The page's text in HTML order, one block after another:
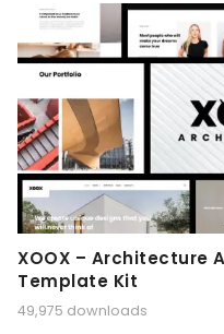
XOOX – Architecture
Template Kit
49,975 downloads